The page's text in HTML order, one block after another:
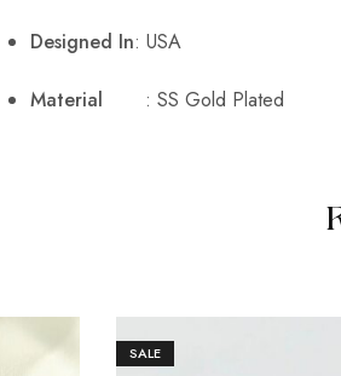
Designed In: USA
Material : SS Gold Plated
SALE